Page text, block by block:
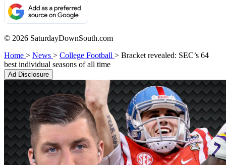
© 2026 SaturdayDownSouth.com
Home > News > College Football > Bracket revealed: SEC’s 64
best individual seasons of all time
Ad Disclosure